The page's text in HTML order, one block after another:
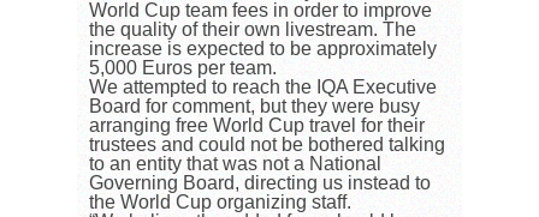
World Cup team fees in order to improve
the quality of their own livestream. The
increase is expected to be approximately
5,000 Euros per team.
We attempted to reach the IQA Executive
Board for comment, but they were busy
arranging free World Cup travel for their
trustees and could not be bothered talking
to an entity that was not a National
Governing Board, directing us instead to
the World Cup organizing staff.